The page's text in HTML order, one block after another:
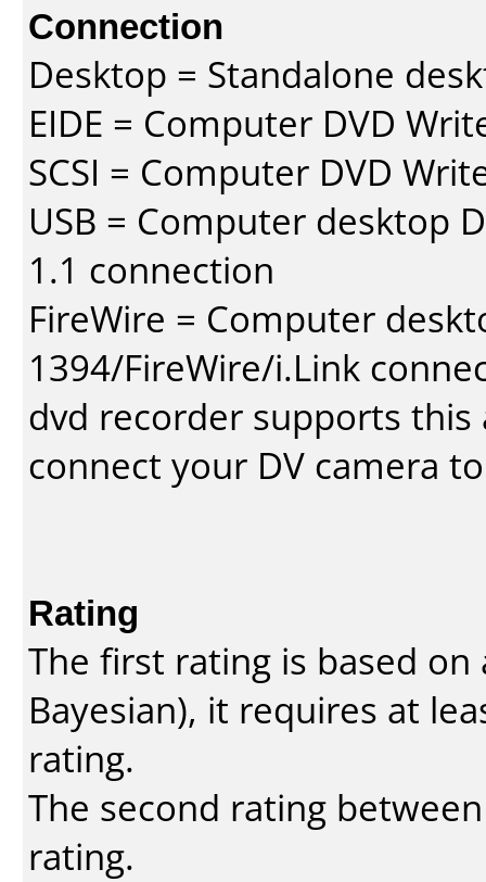
Connection
Desktop = Standalone
EIDE = Computer DVD
SCSI = Computer DVD
USB = Computer desktop
1.1 connection
FireWire = Computer
1394/FireWire/i.Link
dvd recorder supports
connect your DV camera
Rating
The first rating is based
Bayesian), it requires at
rating.
The second rating
rating.